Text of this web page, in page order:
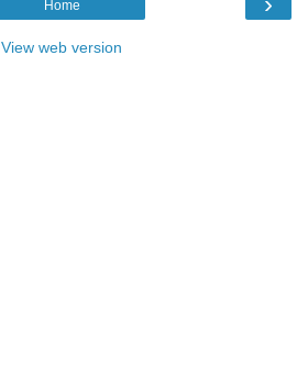
Home
View web version